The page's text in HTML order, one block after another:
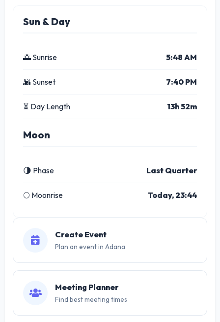
Sun & Day
🌅 Sunrise 5:48 AM
🌇 Sunset 7:40 PM
⏳ Day Length 13h 52m
Moon
🌗 Phase Last Quarter
🌕 Moonrise Today, 23:44
Create Event
Plan an event in Adana
Meeting Planner
Find best meeting times